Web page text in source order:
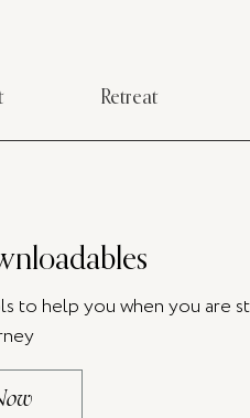
Retreat
to help you when you are